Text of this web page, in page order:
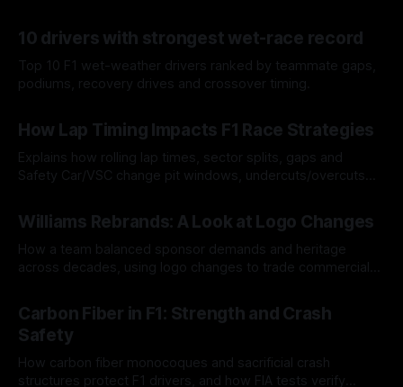
10 drivers with strongest wet-race record
Top 10 F1 wet-weather drivers ranked by teammate gaps,
podiums, recovery drives and crossover timing.
How Lap Timing Impacts F1 Race Strategies
Explains how rolling lap times, sector splits, gaps and
Safety Car/VSC change pit windows, undercuts/overcuts
Williams Rebrands: A Look at Logo Changes
How a team balanced sponsor demands and heritage
across decades, using logo changes to trade commercial
Carbon Fiber in F1: Strength and Crash
Safety
How carbon fiber monocoques and sacrificial crash
structures protect F1 drivers, and how FIA tests verify